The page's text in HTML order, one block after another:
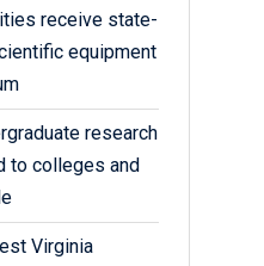
receive state-
equipment
research
to colleges and
Virginia